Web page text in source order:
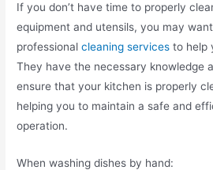
If you don’t have time to properly
equipment and utensils, you may
professionalcleaning services to help
They have the necessary knowledge
ensure that your kitchen is properly
helping you to maintain a safe and
operation.
When washing dishes by hand: